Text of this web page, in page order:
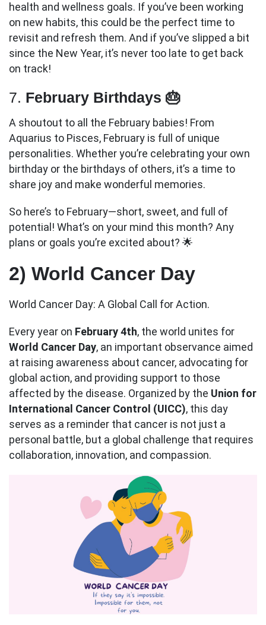
health and wellness goals. If you’ve been working
on new habits, this could be the perfect time to
revisit and refresh them. And if you’ve slipped a bit
since the New Year, it’s never too late to get back
on track!
7. February Birthdays 🎂
A shoutout to all the February babies! From
Aquarius to Pisces, February is full of unique
personalities. Whether you’re celebrating your own
birthday or the birthdays of others, it’s a time to
share joy and make wonderful memories.
So here’s to February—short, sweet, and full of
potential! What’s on your mind this month? Any
plans or goals you’re excited about? 🌟
2) World Cancer Day
World Cancer Day: A Global Call for Action.
Every year on February 4th, the world unites for
World Cancer Day, an important observance aimed
at raising awareness about cancer, advocating for
global action, and providing support to those
affected by the disease. Organized by the Union for
International Cancer Control (UICC), this day
serves as a reminder that cancer is not just a
personal battle, but a global challenge that requires
collaboration, innovation, and compassion.